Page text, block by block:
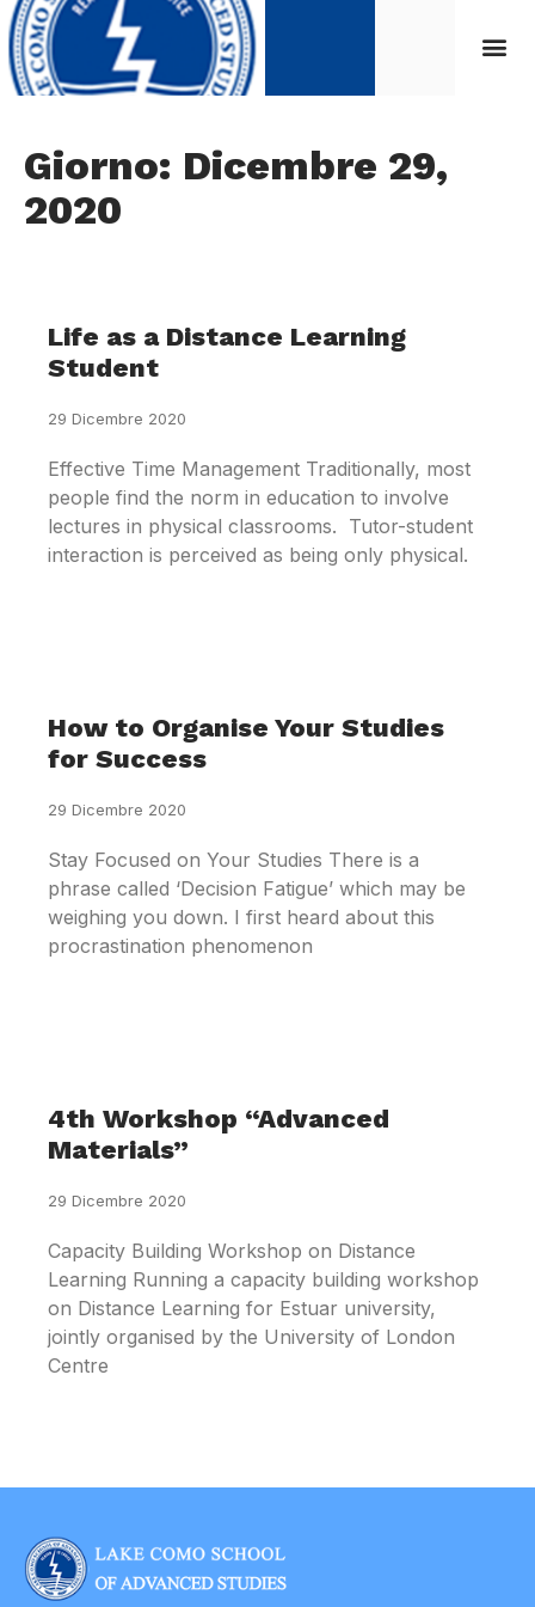
Giorno: Dicembre 29,
2020
Life as a Distance Learning
Student
29 Dicembre 2020
Effective Time Management Traditionally, most
people find the norm in education to involve
lectures in physical classrooms. Tutor-student
interaction is perceived as being only physical.
How to Organise Your Studies
for Success
29 Dicembre 2020
Stay Focused on Your Studies There is a
phrase called ‘Decision Fatigue’ which may be
weighing you down. I first heard about this
procrastination phenomenon
4th Workshop “Advanced
Materials”
29 Dicembre 2020
Capacity Building Workshop on Distance
Learning Running a capacity building workshop
on Distance Learning for Estuar university,
jointly organised by the University of London
Centre